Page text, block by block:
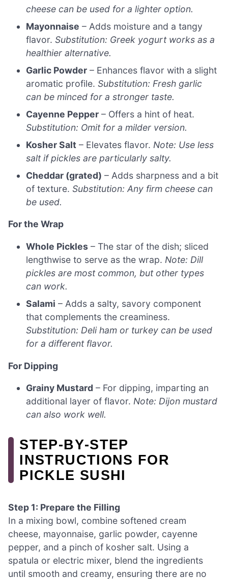
cheese can be used for a lighter option.
Mayonnaise – Adds moisture and a tangy
flavor.Substitution: Greek yogurt works as a
healthier alternative.
Garlic Powder – Enhances flavor with a slight
aromatic profile.Substitution: Fresh garlic
can be minced for a stronger taste.
Cayenne Pepper – Offers a hint of heat.
Substitution: Omit for a milder version.
Kosher Salt – Elevates flavor. Note: Use less
salt if pickles are particularly salty.
Cheddar (grated) – Adds sharpness and a bit
of texture.Substitution: Any firm cheese can
be used.
For the Wrap
Whole Pickles – The star of the dish; sliced
lengthwise to serve as the wrap. Note: Dill
pickles are most common, but other types
can work.
Salami – Adds a salty, savory component
that complements the creaminess.
Substitution: Deli ham or turkey can be used
for a different flavor.
For Dipping
Grainy Mustard – For dipping, imparting an
additional layer of flavor.Note: Dijon mustard
can also work well.
STEP‑BY‑STEP
INSTRUCTIONS FOR
PICKLE SUSHI
Step 1: Prepare the Filling
In a mixing bowl, combine softened cream
cheese, mayonnaise, garlic powder, cayenne
pepper, and a pinch of kosher salt. Using a
spatula or electric mixer, blend the ingredients
until smooth and creamy, ensuring there are no